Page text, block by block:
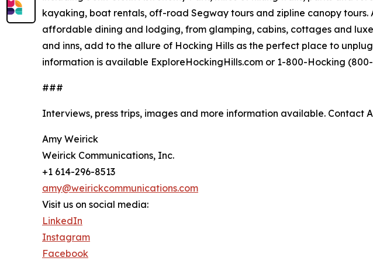
kayaking, boat rentals, off-road Segway tours and zipline canopy
affordable dining and lodging, from glamping, cabins, cottages and
and inns, add to the allure of Hocking Hills as the perfect place to
information is available ExploreHockingHills.com or 1-800-Hocking
###
Interviews, press trips, images and more information available. Contact
Amy Weirick
Weirick Communications, Inc.
+1 614-296-8513
amy@weirickcommunications.com
Visit us on social media:
LinkedIn
Instagram
Facebook